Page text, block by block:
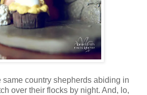
same country shepherds abiding in
over their flocks by night. And, lo,